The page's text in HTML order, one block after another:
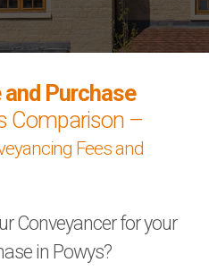
Purchase
Comparison –
Fees and
Conveyancer for your
in Powys?